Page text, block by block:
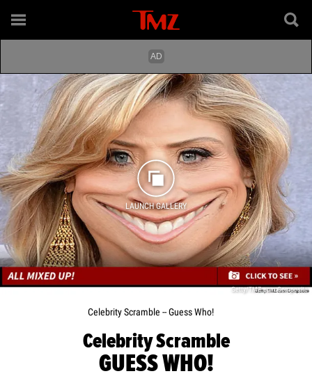
LAUNCH GALLERY
Getty/TMZ.com Composite
Celebrity Scramble -- Guess Who!
Celebrity Scramble
GUESS WHO!